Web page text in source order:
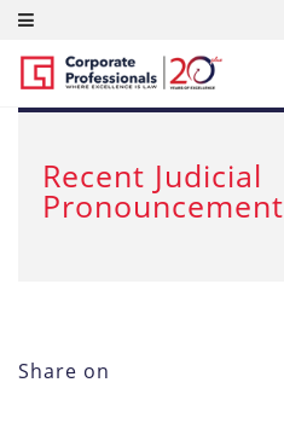
SEP 21, 2012
Recent Judicial
Pronouncement
Share on